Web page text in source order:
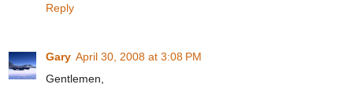
Reply
Gary April 30, 2008 at 3:08 PM
Gentlemen,